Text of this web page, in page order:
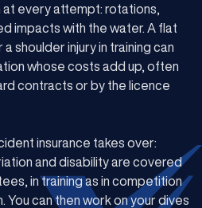
at every attempt: rotations,
impacts with the water. A flat
shoulder injury in training can
whose costs add up, often
contracts or by the licence
insurance takes over:
and disability are covered
in training as in competition
can then work on your dives